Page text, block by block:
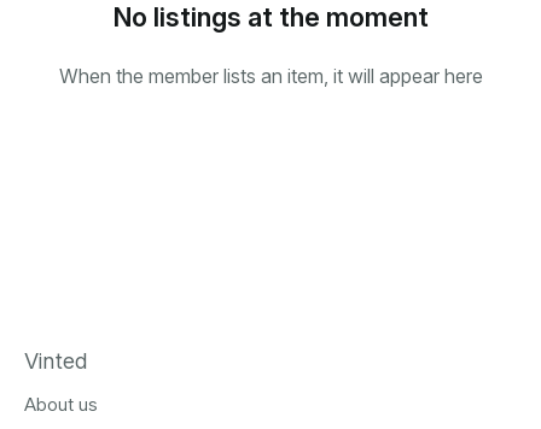
No listings at the moment
When the member lists an item, it will appear here
Vinted
About us